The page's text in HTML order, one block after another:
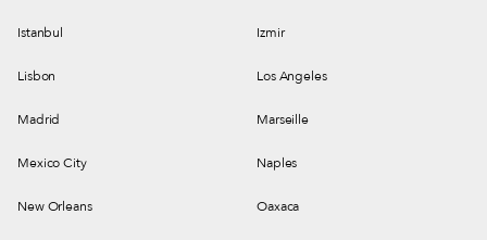
Istanbul Izmir
Lisbon Los Angeles
Madrid Marseille
Mexico City Naples
New Orleans Oaxaca